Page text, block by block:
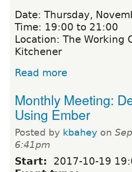
Date: Thursday,
Time: 19:00 to 21:00
Location: The Working
Kitchener
Read more
Monthly Meeting:
Using Ember
Posted by kbahey on
6:41pm
Start: 2017-10-19